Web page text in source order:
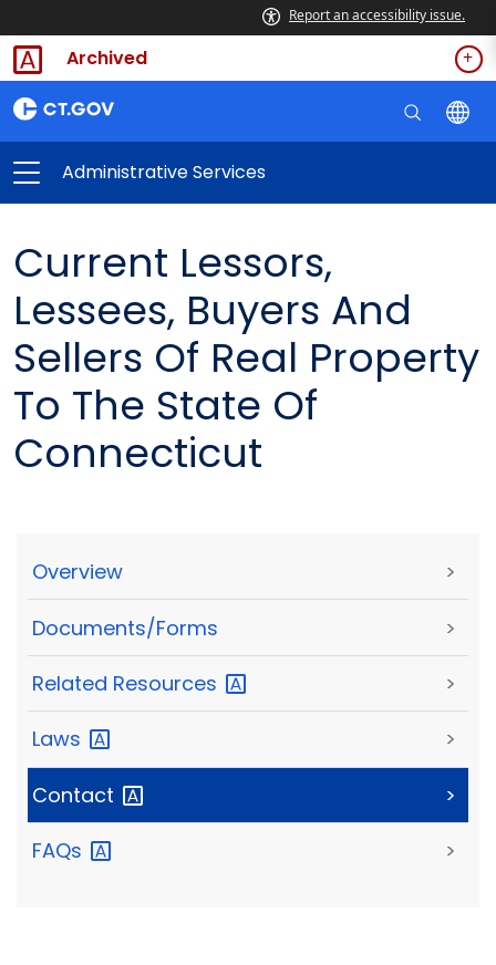
Report an accessibility issue.
Archived
Administrative Services
Current Lessors,
Lessees, Buyers And
Sellers Of Real Property
To The State Of
Connecticut
Overview >
Documents/Forms >
Related Resources >
Laws >
Contact >
FAQs >